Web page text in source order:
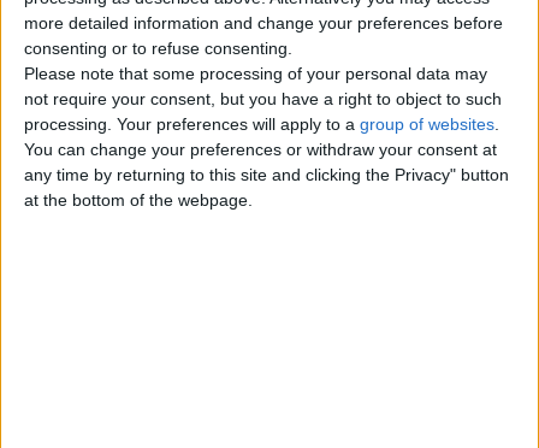
more detailed information and change your preferences before
consenting or to refuse consenting.
Please note that some processing of your personal data may
not require your consent, but you have a right to object to such
processing. Your preferences will apply to a group of websites
You can change your preferences or withdraw your consent at
any time by returning to this site and clicking the Privacy" button
at the bottom of the webpage.
Tuesday, December 6, 2022
Kjyuryhtuystrhfsfddhthjlk;lkh
uujfkyt5trwtyyulytyetolisuyew
5iiu
Yuyeruydtwrg6iuryyteo8uotr7oltew
UK Offshore Dependencies ›
Channel Islands